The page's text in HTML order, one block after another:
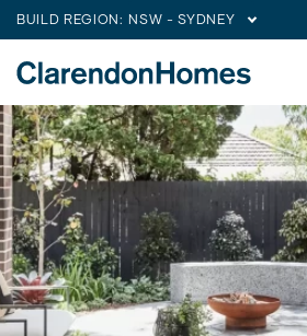
BUILD REGION: NSW - SYDNEY